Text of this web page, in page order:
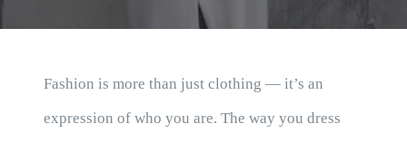
Fashion is more than just clothing — it’s an
expression of who you are. The way you dress